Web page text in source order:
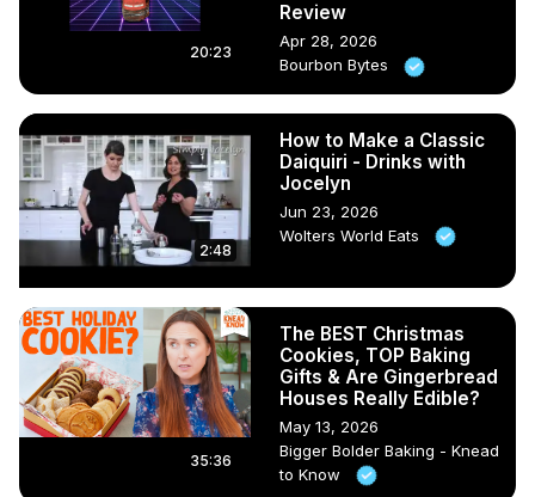
20:23
Review
Apr 28, 2026
Bourbon Bytes
2:48
How to Make a Classic
Daiquiri - Drinks with
Jocelyn
Jun 23, 2026
Wolters World Eats
35:36
The BEST Christmas
Cookies, TOP Baking
Gifts & Are Gingerbread
Houses Really Edible?
May 13, 2026
Bigger Bolder Baking - Knead
to Know